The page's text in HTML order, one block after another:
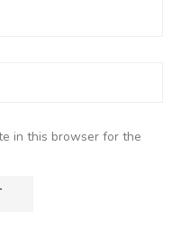
in this browser for the